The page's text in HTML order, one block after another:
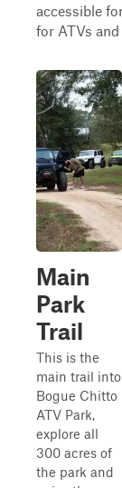
accessible
for ATVs
Main
Park
Trail
This is the
main trail into
Bogue Chitto
ATV Park,
explore all
300 acres of
the park and